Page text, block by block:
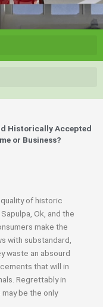
Historically Accepted
or Business?
of historic
Ok, and the
make the
with substandard,
waste an absourd
that will in
Regrettably in
be the only